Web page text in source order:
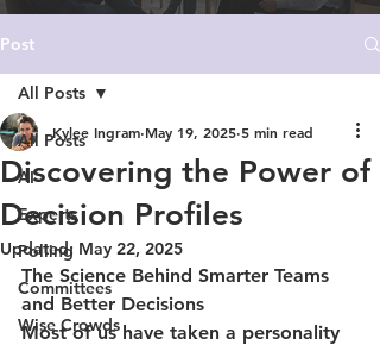
Post
All Posts
AI
Experts
Polling
Committees
Wise Crowds
All Posts
Discovering the Power of
Decision Profiles
Kylee Ingram May 19, 2025 5 min read
Updated: May 22, 2025
The Science Behind Smarter Teams
and Better Decisions
Most of us have taken a personality